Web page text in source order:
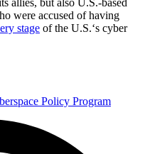
allies, but also U.S.-based
were accused of having
stage of the U.S.‘s cyber
Policy Program